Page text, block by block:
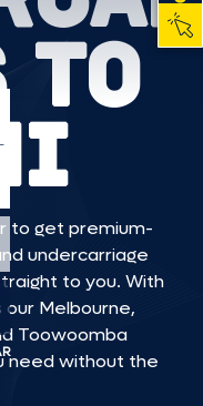
TO
to get premium-
undercarriage
to you. With
our Melbourne,
Toowoomba
need without the